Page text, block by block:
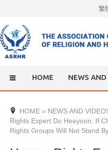
content
繁
HOME NEWS
HOME » NEWS AND
Rights Expert Do Heeyoon: If
Rights Groups Will Not Stand